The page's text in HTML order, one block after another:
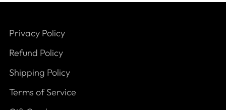
Privacy Policy
Refund Policy
Shipping Policy
Terms of Service